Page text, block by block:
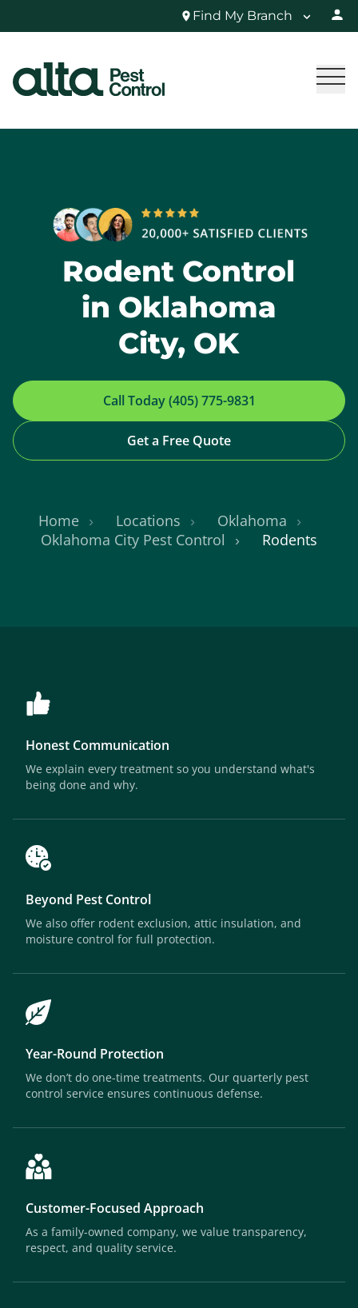
Find My Branch
Rodent Control
in Oklahoma
City, OK
Call Today (405) 775-9831
Get a Free Quote
Home Locations
Oklahoma
Oklahoma City Pest Control
Rodents
Honest Communication
We explain every treatment so you understand what's
being done and why.
Beyond Pest Control
We also offer rodent exclusion, attic insulation, and
moisture control for full protection.
Year-Round Protection
We don’t do one-time treatments. Our quarterly pest
control service ensures continuous defense.
Customer-Focused Approach
As a family-owned company, we value transparency,
respect, and quality service.